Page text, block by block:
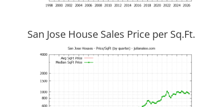
San Jose House Sales Price per Sq.Ft.